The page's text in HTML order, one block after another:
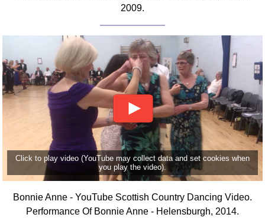
2009.
Click to play video (YouTube may collect data and set cookies when
you play the video).
Bonnie Anne - YouTube Scottish Country Dancing Video.
Performance Of Bonnie Anne - Helensburgh, 2014.
Resources
Search This Site
Copy Links
Please Donate